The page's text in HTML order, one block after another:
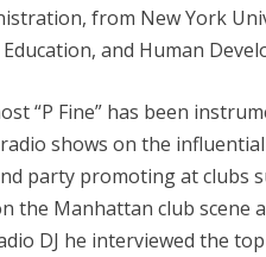
from New York
and Human
“P Fine” has been
shows on the
party promoting at clubs
the Manhattan club scene
DJ he interviewed the